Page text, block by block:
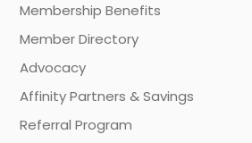
Membership Benefits
Member Directory
Advocacy
Affinity Partners & Savings
Referral Program